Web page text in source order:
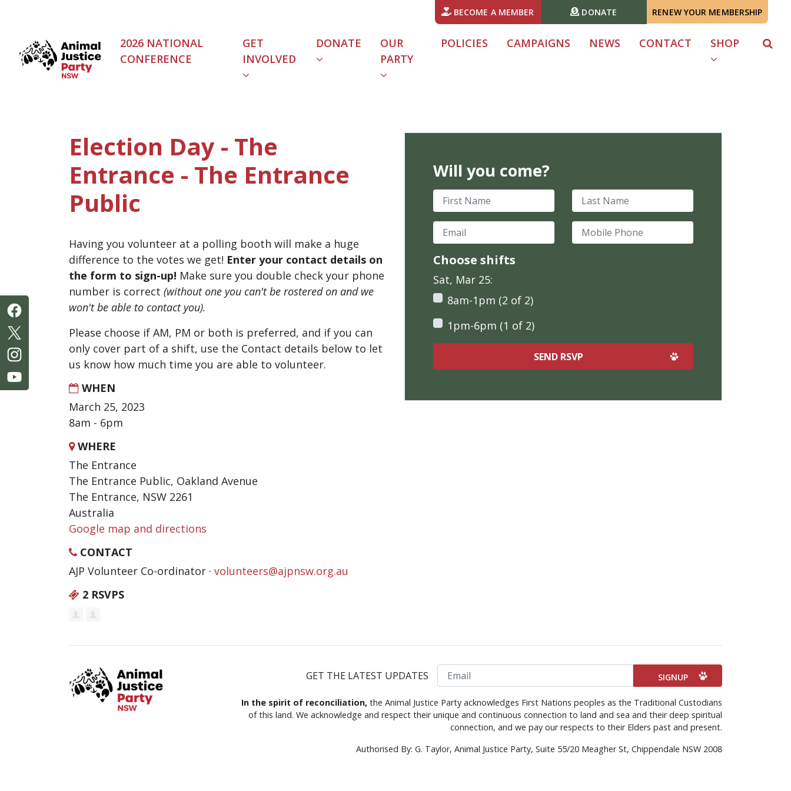
BECOME A MEMBER DONATE RENEW YOUR MEMBERSHIP
2026 NATIONAL
CONFERENCE
GET
INVOLVED
DONATE
OUR
PARTY
POLICIES CAMPAIGNS NEWS CONTACT SHOP
Election Day - The
Entrance - The Entrance
Public
Having you volunteer at a polling booth will make a huge
difference to the votes we get! Enter your contact details on
the form to sign-up! Make sure you double check your phone
number is correct (without one you can't be rostered on and we
won't be able to contact you).
Please choose if AM, PM or both is preferred, and if you can
only cover part of a shift, use the Contact details below to let
us know how much time you are able to volunteer.
WHEN
March 25, 2023
8am - 6pm
WHERE
The Entrance
The Entrance Public, Oakland Avenue
The Entrance, NSW 2261
Australia
Google map and directions
CONTACT
AJP Volunteer Co-ordinator · volunteers@ajpnsw.org.au
2 RSVPS
Will you come?
First Name Last Name
Email Mobile Phone
Choose shifts
Sat, Mar 25:
8am-1pm (2 of 2)
1pm-6pm (1 of 2)
GET THE LATEST UPDATES Email
In the spirit of reconciliation, the Animal Justice Party acknowledges First Nations peoples as the Traditional Custodians
of this land. We acknowledge and respect their unique and continuous connection to land and sea and their deep spiritual
connection, and we pay our respects to their Elders past and present.
Authorised By: G. Taylor, Animal Justice Party, Suite 55/20 Meagher St, Chippendale NSW 2008